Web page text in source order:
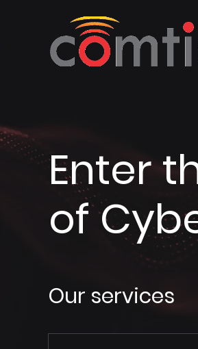
Enter
of
Our services